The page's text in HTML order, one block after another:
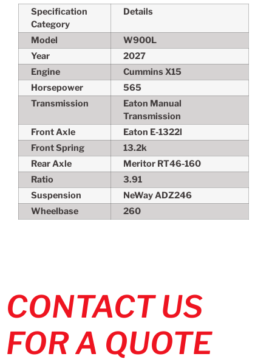
Specification
Category
Details
Model
W900L
Year
2027
Engine
Cummins X15
Horsepower
565
Transmission
Eaton Manual
Transmission
Front Axle
Eaton E-1322l
Front Spring
13.2k
Rear Axle
Meritor RT46-160
Ratio
3.91
Suspension
NeWay ADZ246
Wheelbase
260
CONTACT US
FOR A QUOTE